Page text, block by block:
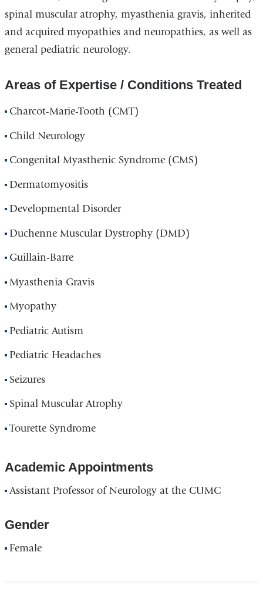
spinal muscular atrophy, myasthenia gravis, inherited
and acquired myopathies and neuropathies, as well as
general pediatric neurology.
Areas of Expertise / Conditions Treated
Charcot-Marie-Tooth (CMT)
Child Neurology
Congenital Myasthenic Syndrome (CMS)
Dermatomyositis
Developmental Disorder
Duchenne Muscular Dystrophy (DMD)
Guillain-Barre
Myasthenia Gravis
Myopathy
Pediatric Autism
Pediatric Headaches
Seizures
Spinal Muscular Atrophy
Tourette Syndrome
Academic Appointments
Assistant Professor of Neurology at the CUMC
Gender
Female